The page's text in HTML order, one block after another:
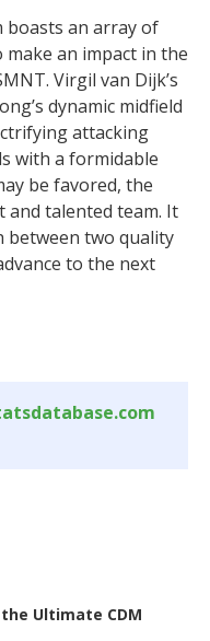
boasts an array of
an impact in the
Virgil van Dijk’s
dynamic midfield
attacking
with a formidable
be favored, the
and talented team. It
between two quality
to the next
Ultimate CDM